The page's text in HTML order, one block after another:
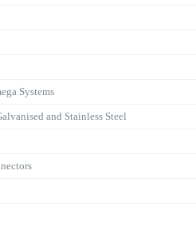
Systems
and Stainless Steel